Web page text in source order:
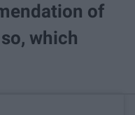
of
which